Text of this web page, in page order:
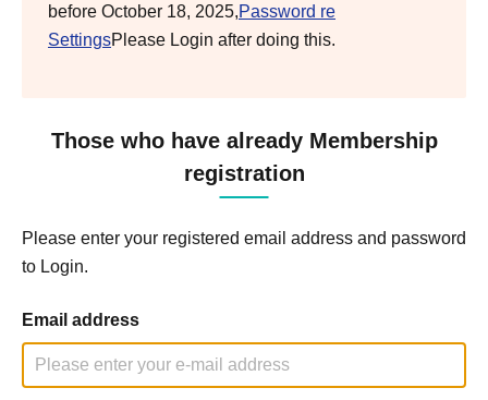
before October 18, 2025,Password re
SettingsPlease Login after doing this.
Those who have already Membership
registration
Please enter your registered email address and password
to Login.
Email address